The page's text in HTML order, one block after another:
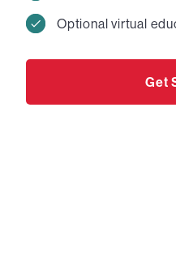
Optional virtual
Get